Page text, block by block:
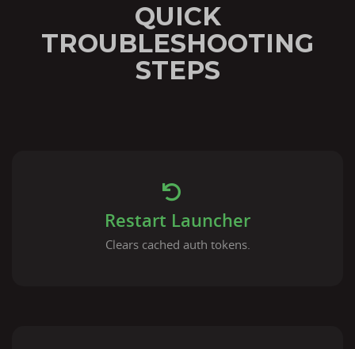
QUICK
TROUBLESHOOTING
STEPS
Restart Launcher
Clears cached auth tokens.